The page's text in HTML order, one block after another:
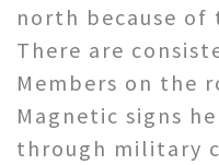
north because of
There are
Members on the
Magnetic signs
through military